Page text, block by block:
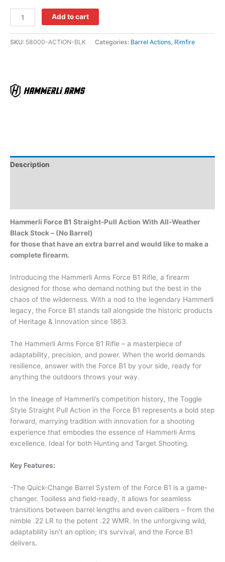
Add to cart
SKU: 58000-ACTION-BLK Categories: Barrel Actions Rimfire
Description
Hammerli Force B1 Straight-Pull Action With All-Weather
Black Stock – (No Barrel)
for those that have an extra barrel and would like to make a
complete firearm.
Introducing the Hammerli Arms Force B1 Rifle, a firearm
designed for those who demand nothing but the best in the
chaos of the wilderness. With a nod to the legendary Hammerli
legacy, the Force B1 stands tall alongside the historic products
of Heritage & Innovation since 1863.
The Hammerli Arms Force B1 Rifle – a masterpiece of
adaptability, precision, and power. When the world demands
resilience, answer with the Force B1 by your side, ready for
anything the outdoors throws your way.
In the lineage of Hammerli’s competition history, the Toggle
Style Straight Pull Action in the Force B1 represents a bold step
forward, marrying tradition with innovation for a shooting
experience that embodies the essence of Hammerli Arms
excellence. Ideal for both Hunting and Target Shooting.
Key Features:
-The Quick-Change Barrel System of the Force B1 is a game-
changer. Toolless and field-ready, it allows for seamless
transitions between barrel lengths and even calibers – from the
nimble .22 LR to the potent .22 WMR. In the unforgiving wild,
adaptability isn’t an option; it’s survival, and the Force B1
delivers.